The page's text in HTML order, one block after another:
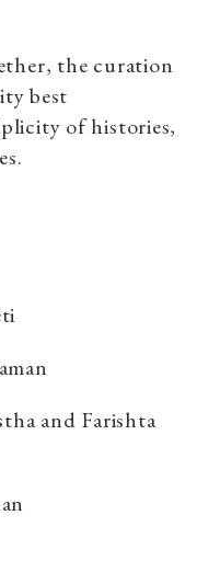
the curation
best
of histories,
and Farishta